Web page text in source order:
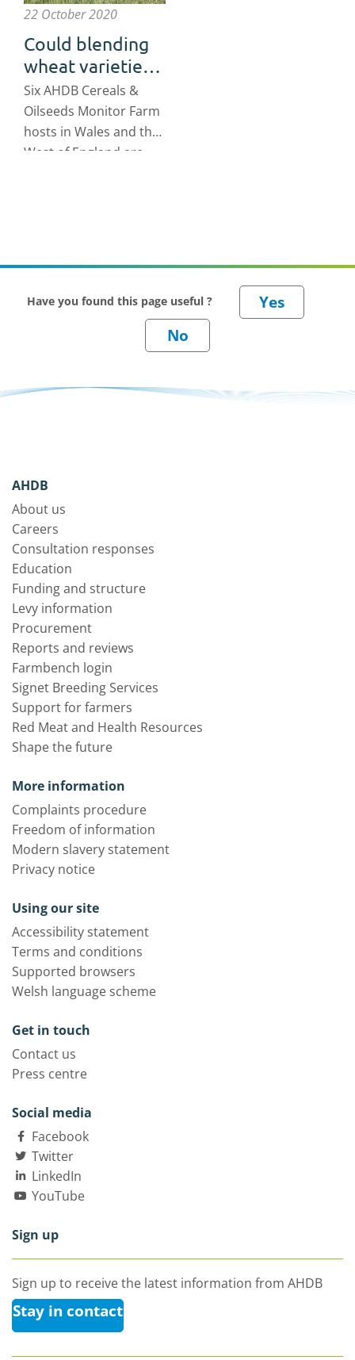
22 October 2020
Could blending
wheat varieties
help reduce risk
on your farm?
Six AHDB Cereals &
Oilseeds Monitor Farm
hosts in Wales and the
West of England are
Have you found this page useful ?
AHDB
About us
Careers
Consultation responses
Education
Funding and structure
Levy information
Procurement
Reports and reviews
Farmbench login
Signet Breeding Services
Support for farmers
Red Meat and Health Resources
Shape the future
More information
Complaints procedure
Freedom of information
Modern slavery statement
Privacy notice
Using our site
Accessibility statement
Terms and conditions
Supported browsers
Welsh language scheme
Get in touch
Contact us
Press centre
Social media
Facebook
Twitter
LinkedIn
YouTube
Sign up
Sign up to receive the latest information from AHDB
Stay in contact